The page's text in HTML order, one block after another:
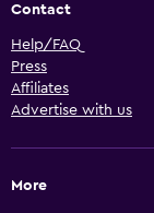
Contact
Help/FAQ
Press
Affiliates
Advertise with us
More